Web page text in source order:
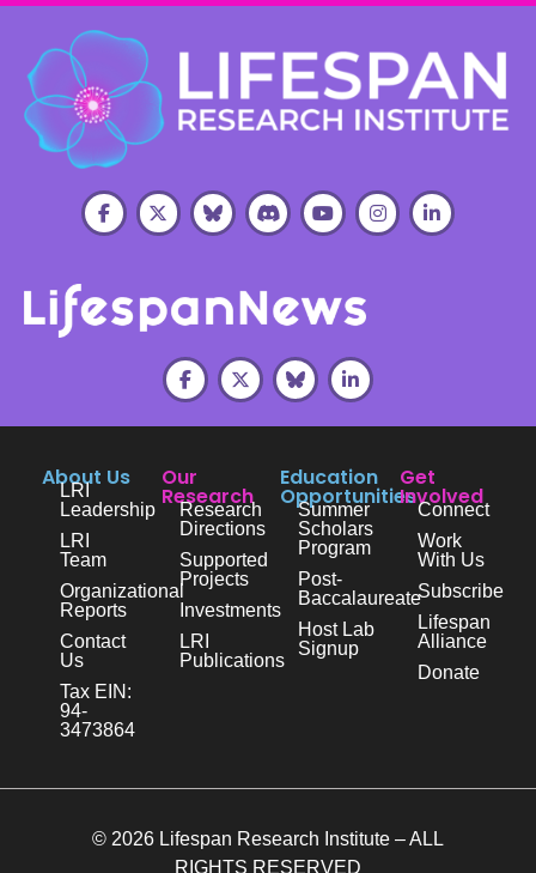
About Us
LRI
Leadership
LRI
Team
Organizational
Reports
Contact
Us
Tax EIN:
94-
3473864
Our
Research
Research
Directions
Supported
Projects
Investments
LRI
Publications
Education
Opportunities
Summer
Scholars
Program
Post-
Baccalaureate
Host Lab
Signup
Get
Involved
Connect
Work
With Us
Subscribe
Lifespan
Alliance
Donate
© 2026 Lifespan Research Institute – ALL
RIGHTS RESERVED